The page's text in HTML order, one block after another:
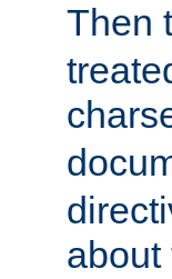
Then
about